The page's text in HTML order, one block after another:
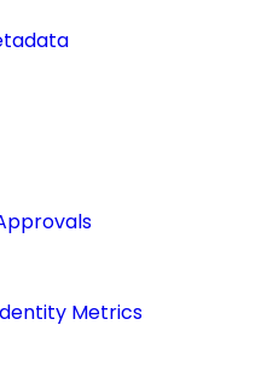
Metrics